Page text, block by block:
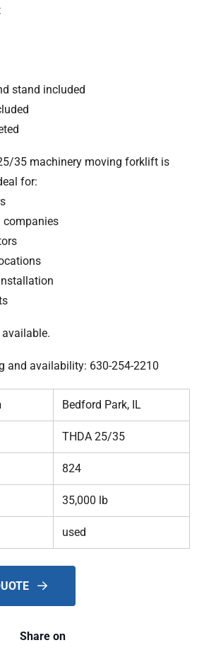
stand included
35 machinery moving forklift is
for:
companies
and availability: 630-254-2210
Bedford Park, IL
THDA 25/35
824
35,000 lb
used
Share on